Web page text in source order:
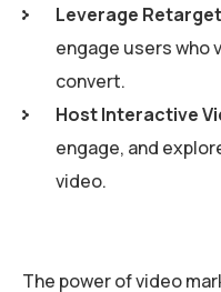
Leverage
engage users who
convert.
Host Interactive
engage, and
video.
The power of video